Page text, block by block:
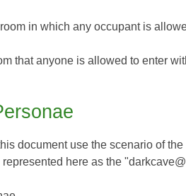
in which any occupant is
that anyone is allowed to enter
document use the scenario of
represented here as the